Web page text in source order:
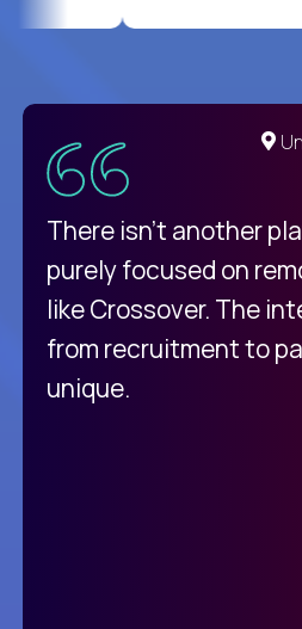
There isn't another
purely focused on
like Crossover. The
from recruitment to
unique.